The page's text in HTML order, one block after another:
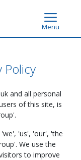
Menu
Policy
and all personal
of this site, is
'us', 'our', 'the
We use the
to improve